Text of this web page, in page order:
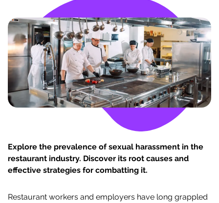
Explore the prevalence of sexual harassment in the
restaurant industry. Discover its root causes and
effective strategies for combatting it.
Restaurant workers and employers have long grappled